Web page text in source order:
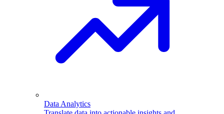
Data Analytics